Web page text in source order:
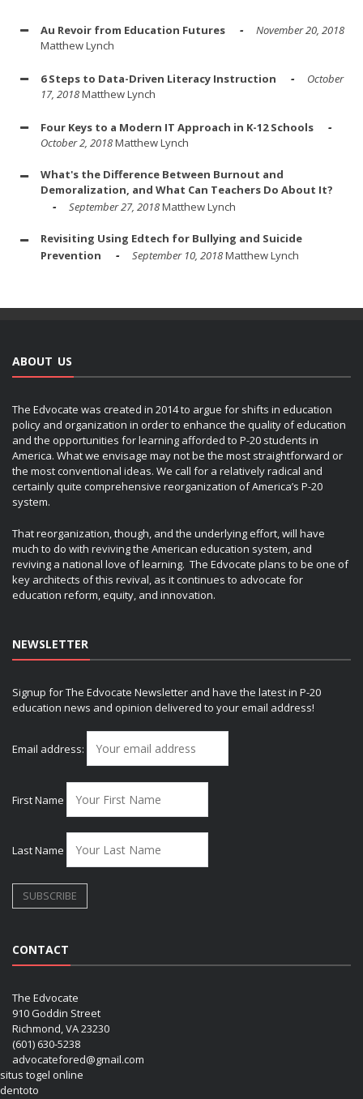
Au Revoir from Education Futures
November 20, 2018
Matthew Lynch
6 Steps to Data-Driven Literacy Instruction
October
17, 2018Matthew Lynch
Four Keys to a Modern IT Approach in K-12 Schools
October 2, 2018Matthew Lynch
What's the Difference Between Burnout and
Demoralization, and What Can Teachers Do About It?
September 27, 2018Matthew Lynch
Revisiting Using Edtech for Bullying and Suicide
Prevention
September 10, 2018Matthew Lynch
ABOUT US
The Edvocate was created in 2014 to argue for shifts in education
policy and organization in order to enhance the quality of education
and the opportunities for learning afforded to P-20 students in
America. What we envisage may not be the most straightforward or
the most conventional ideas. We call for a relatively radical and
certainly quite comprehensive reorganization of America’s P-20
system.
That reorganization, though, and the underlying effort, will have
much to do with reviving the American education system, and
reviving a national love of learning. The Edvocate plans to be one of
key architects of this revival, as it continues to advocate for
education reform, equity, and innovation.
NEWSLETTER
Signup for The Edvocate Newsletter and have the latest in P-20
education news and opinion delivered to your email address!
Email address:
First Name
Last Name
CONTACT
The Edvocate
910 Goddin Street
Richmond, VA 23230
(601) 630-5238
advocatefored@gmail.com
situs togel online
dentoto